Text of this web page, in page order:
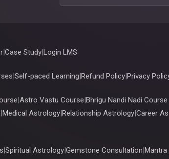
|Case Study|Login LMS
|Self-paced Learning|Refund Policy|Privacy
|Astro Vastu Course|Bhrigu Nandi Nadi Course
|Medical Astrology|Relationship Astrology|Career
|Spiritual Astrology|Gemstone Consultation|Mantra